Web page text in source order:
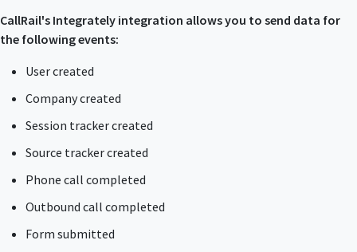
CallRail's Integrately integration allows you to send data for
the following events:
User created
Company created
Session tracker created
Source tracker created
Phone call completed
Outbound call completed
Form submitted